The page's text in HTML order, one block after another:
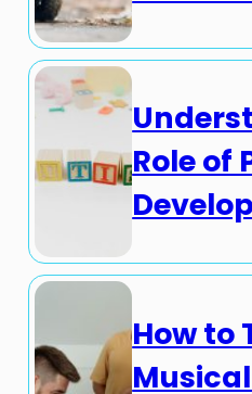
Role of
How to